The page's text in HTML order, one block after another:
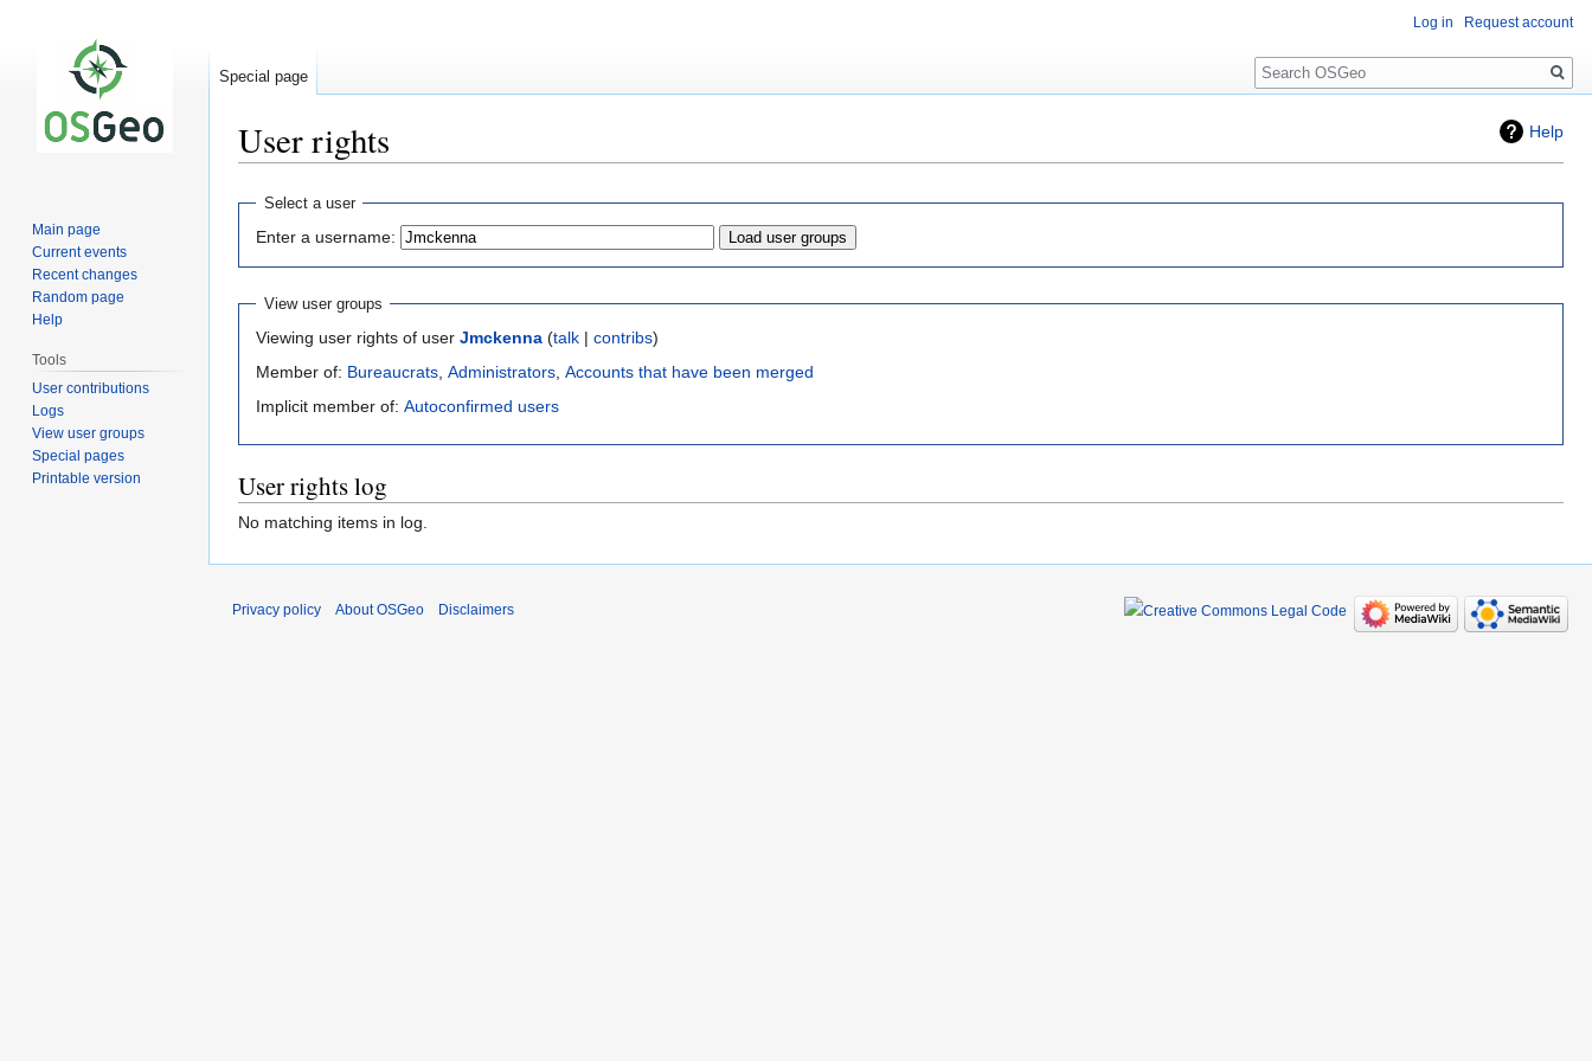
Help
User rights
Jump
navigation
Jump
search
Select a user
Enter a username:
View user groups
Viewing user rights of user Jmckenna (talk | contribs)
Member of: Bureaucrats Administrators Accounts that have been merged
Implicit member of: Autoconfirmed users
User rights log
No matching items in log.
Log in Request account
Special page
Search
Main page
Current events
Recent changes
Random page
Help
Tools
User contributions
Logs
View user groups
Special pages
Printable version
Privacy policy About OSGeo Disclaimers